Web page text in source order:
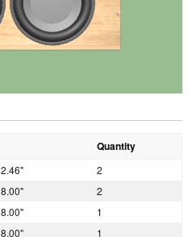
Quantity
2
2
1
1